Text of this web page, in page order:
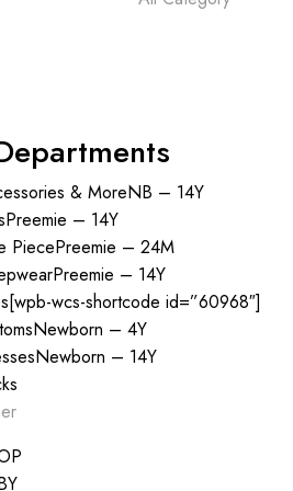
& MoreNB – 14Y
Preemie – 14Y
PiecePreemie – 24M
Preemie – 14Y
[wpb-wcs-shortcode id=”60968″]
Newborn – 4Y
Newborn – 14Y